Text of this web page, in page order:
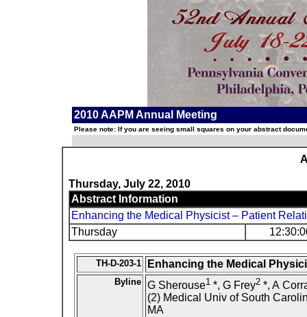
2010 AAPM Annual Meeting
Please note: If you are seeing small squares on your abstract
Thursday, July 22, 2010
Abstract Information
Enhancing the Medical Physicist – Patient
Thursday
TH-D-203-1 Enhancing the Medical
Byline G Sherouse1 *, G Frey2 *, A
(2) Medical Univ of South
MA